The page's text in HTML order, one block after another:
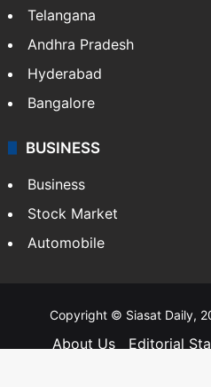
Telangana
Andhra Pradesh
Hyderabad
Bangalore
BUSINESS
Business
Stock Market
Automobile
Copyright © Siasat Daily,
About Us Editorial